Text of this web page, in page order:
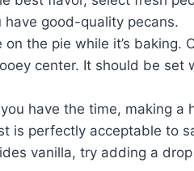
have good-quality pecans.
on the pie while it’s
center. It should be set
have the time, making a
is perfectly acceptable to
vanilla, try adding a